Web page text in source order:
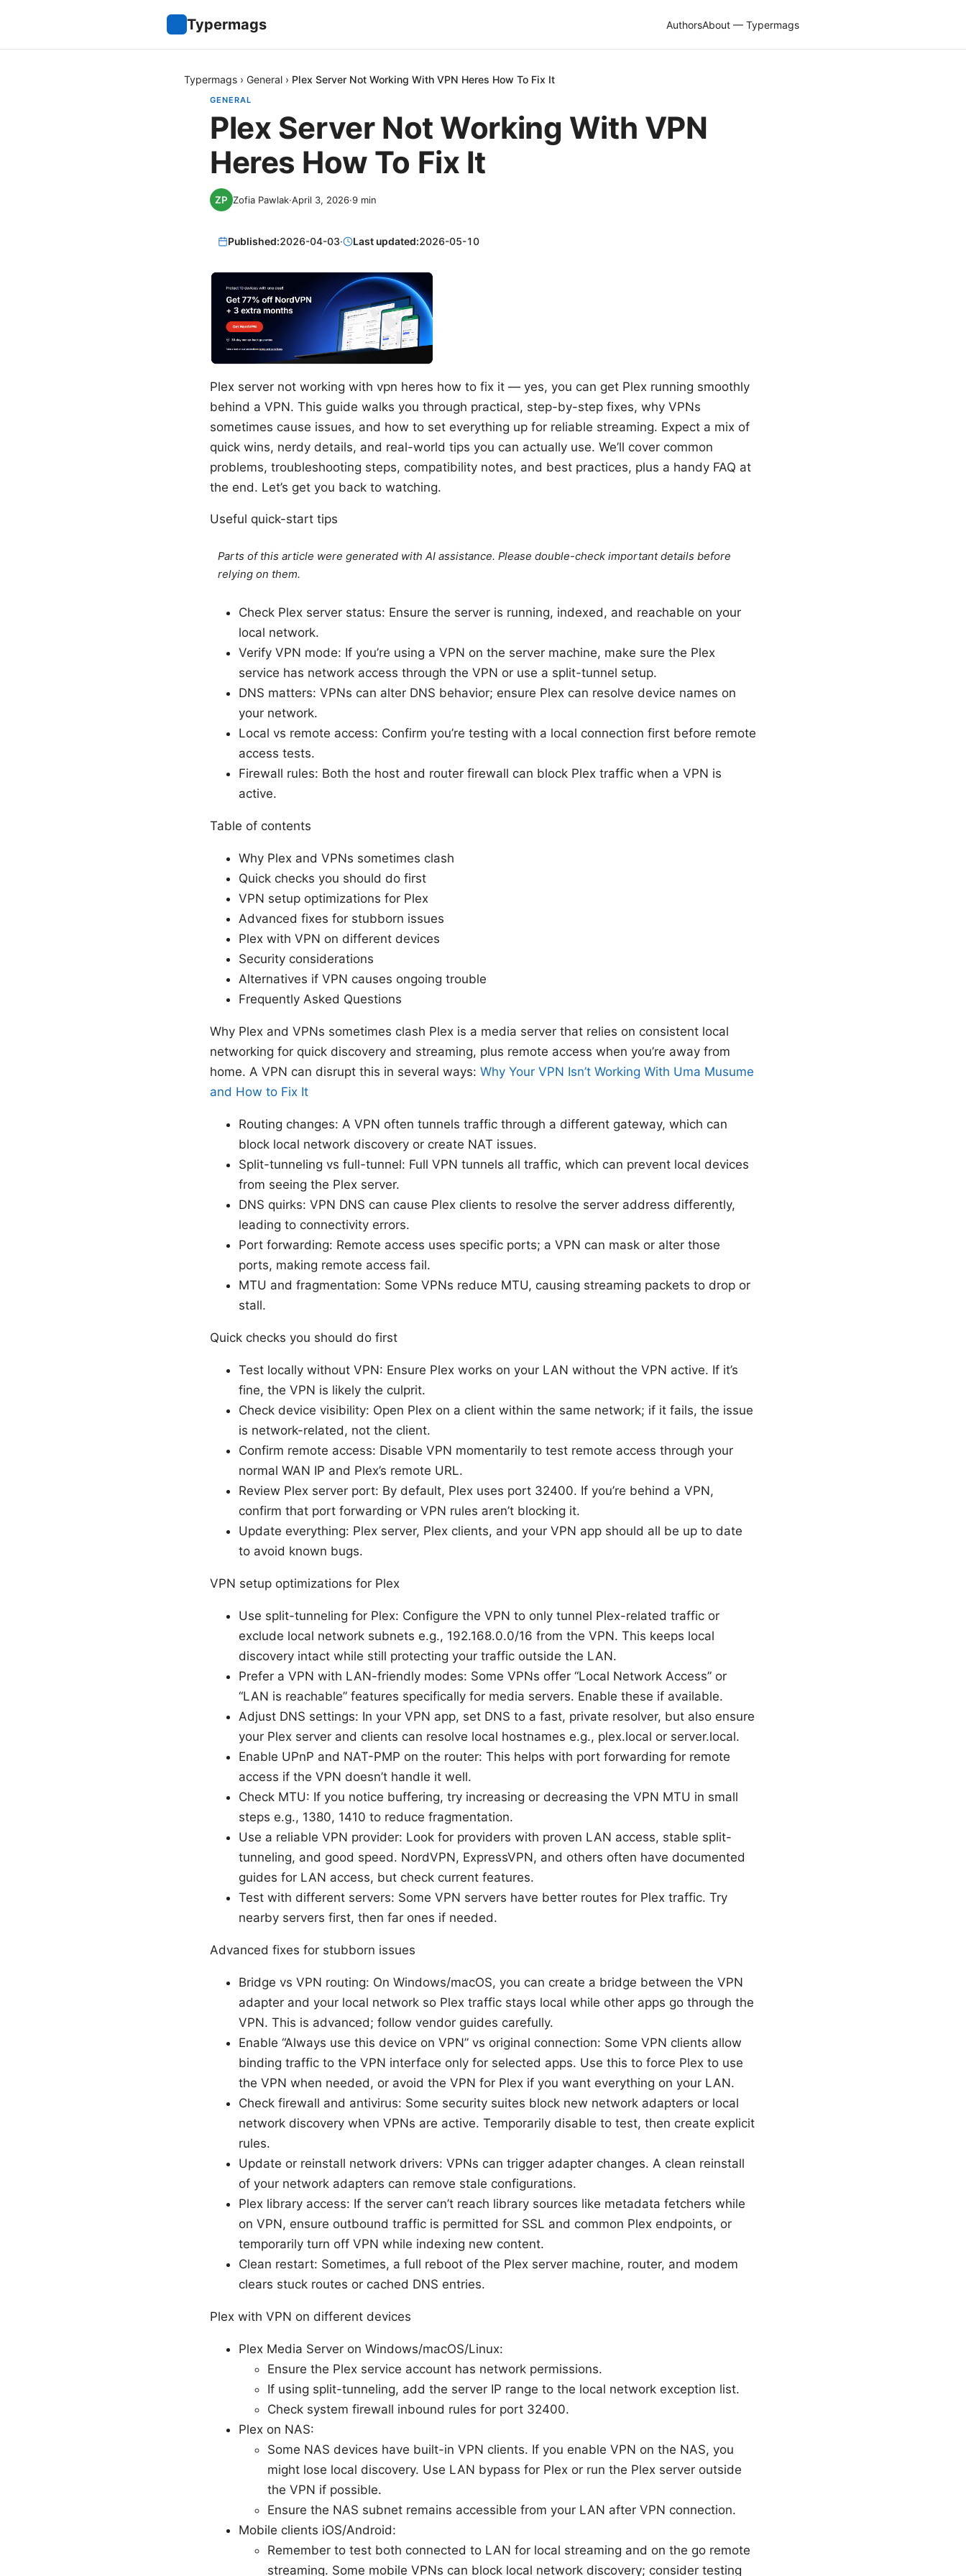
Typermags AuthorsAbout — Typermags
Typermags › General › Plex Server Not Working With VPN Heres How To Fix It
GENERAL
Plex Server Not Working With VPN
Heres How To Fix It
Zofia Pawlak·April 3, 2026·9 min
Published:2026-04-03· Last updated:2026-05-10
Plex server not working with vpn heres how to fix it — yes, you can get Plex running smoothly
behind a VPN. This guide walks you through practical, step-by-step fixes, why VPNs
sometimes cause issues, and how to set everything up for reliable streaming. Expect a mix of
quick wins, nerdy details, and real-world tips you can actually use. We’ll cover common
problems, troubleshooting steps, compatibility notes, and best practices, plus a handy FAQ at
the end. Let’s get you back to watching.
Useful quick-start tips
Parts of this article were generated with AI assistance. Please double-check important details before
relying on them.
Check Plex server status: Ensure the server is running, indexed, and reachable on your
local network.
Verify VPN mode: If you’re using a VPN on the server machine, make sure the Plex
service has network access through the VPN or use a split-tunnel setup.
DNS matters: VPNs can alter DNS behavior; ensure Plex can resolve device names on
your network.
Local vs remote access: Confirm you’re testing with a local connection first before remote
access tests.
Firewall rules: Both the host and router firewall can block Plex traffic when a VPN is
active.
Table of contents
Why Plex and VPNs sometimes clash
Quick checks you should do first
VPN setup optimizations for Plex
Advanced fixes for stubborn issues
Plex with VPN on different devices
Security considerations
Alternatives if VPN causes ongoing trouble
Frequently Asked Questions
Why Plex and VPNs sometimes clash Plex is a media server that relies on consistent local
networking for quick discovery and streaming, plus remote access when you’re away from
home. A VPN can disrupt this in several ways: Why Your VPN Isn’t Working With Uma Musume
and How to Fix It
Routing changes: A VPN often tunnels traffic through a different gateway, which can
block local network discovery or create NAT issues.
Split-tunneling vs full-tunnel: Full VPN tunnels all traffic, which can prevent local devices
from seeing the Plex server.
DNS quirks: VPN DNS can cause Plex clients to resolve the server address differently,
leading to connectivity errors.
Port forwarding: Remote access uses specific ports; a VPN can mask or alter those
ports, making remote access fail.
MTU and fragmentation: Some VPNs reduce MTU, causing streaming packets to drop or
stall.
Quick checks you should do first
Test locally without VPN: Ensure Plex works on your LAN without the VPN active. If it’s
fine, the VPN is likely the culprit.
Check device visibility: Open Plex on a client within the same network; if it fails, the issue
is network-related, not the client.
Confirm remote access: Disable VPN momentarily to test remote access through your
normal WAN IP and Plex’s remote URL.
Review Plex server port: By default, Plex uses port 32400. If you’re behind a VPN,
confirm that port forwarding or VPN rules aren’t blocking it.
Update everything: Plex server, Plex clients, and your VPN app should all be up to date
to avoid known bugs.
VPN setup optimizations for Plex
Use split-tunneling for Plex: Configure the VPN to only tunnel Plex-related traffic or
exclude local network subnets e.g., 192.168.0.0/16 from the VPN. This keeps local
discovery intact while still protecting your traffic outside the LAN.
Prefer a VPN with LAN-friendly modes: Some VPNs offer “Local Network Access” or
“LAN is reachable” features specifically for media servers. Enable these if available.
Adjust DNS settings: In your VPN app, set DNS to a fast, private resolver, but also ensure
your Plex server and clients can resolve local hostnames e.g., plex.local or server.local.
Enable UPnP and NAT-PMP on the router: This helps with port forwarding for remote
access if the VPN doesn’t handle it well.
Check MTU: If you notice buffering, try increasing or decreasing the VPN MTU in small
steps e.g., 1380, 1410 to reduce fragmentation.
Use a reliable VPN provider: Look for providers with proven LAN access, stable split-
tunneling, and good speed. NordVPN, ExpressVPN, and others often have documented
guides for LAN access, but check current features.
Test with different servers: Some VPN servers have better routes for Plex traffic. Try
nearby servers first, then far ones if needed.
Advanced fixes for stubborn issues
Bridge vs VPN routing: On Windows/macOS, you can create a bridge between the VPN
adapter and your local network so Plex traffic stays local while other apps go through the
VPN. This is advanced; follow vendor guides carefully.
Enable “Always use this device on VPN” vs original connection: Some VPN clients allow
binding traffic to the VPN interface only for selected apps. Use this to force Plex to use
the VPN when needed, or avoid the VPN for Plex if you want everything on your LAN.
Check firewall and antivirus: Some security suites block new network adapters or local
network discovery when VPNs are active. Temporarily disable to test, then create explicit
rules.
Update or reinstall network drivers: VPNs can trigger adapter changes. A clean reinstall
of your network adapters can remove stale configurations.
Plex library access: If the server can’t reach library sources like metadata fetchers while
on VPN, ensure outbound traffic is permitted for SSL and common Plex endpoints, or
temporarily turn off VPN while indexing new content.
Clean restart: Sometimes, a full reboot of the Plex server machine, router, and modem
clears stuck routes or cached DNS entries.
Plex with VPN on different devices
Plex Media Server on Windows/macOS/Linux:
Ensure the Plex service account has network permissions.
If using split-tunneling, add the server IP range to the local network exception list.
Check system firewall inbound rules for port 32400.
Plex on NAS:
Some NAS devices have built-in VPN clients. If you enable VPN on the NAS, you
might lose local discovery. Use LAN bypass for Plex or run the Plex server outside
the VPN if possible.
Ensure the NAS subnet remains accessible from your LAN after VPN connection.
Mobile clients iOS/Android:
Remember to test both connected to LAN for local streaming and on the go remote
streaming. Some mobile VPNs can block local network discovery; consider testing